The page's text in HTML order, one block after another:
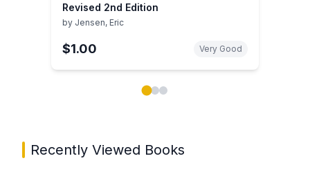
Revised 2nd Edition
by Jensen, Eric
$1.00 Very Good
Recently Viewed Books